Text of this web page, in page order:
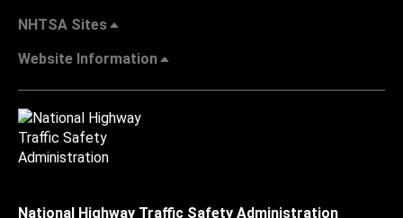
NHTSA Sites
Website Information
National Highway Traffic Safety Administration